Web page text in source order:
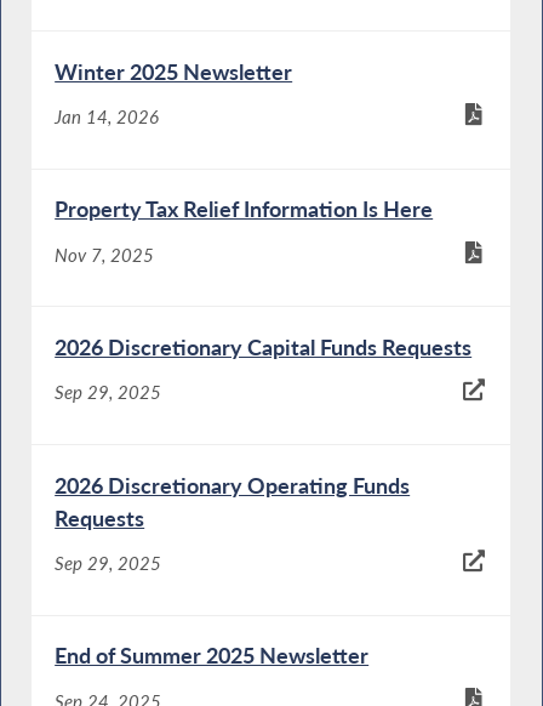
Winter 2025 Newsletter
Jan 14, 2026
Property Tax Relief Information Is Here
Nov 7, 2025
2026 Discretionary Capital Funds Requests
Sep 29, 2025
2026 Discretionary Operating Funds
Requests
Sep 29, 2025
End of Summer 2025 Newsletter
Sep 24, 2025